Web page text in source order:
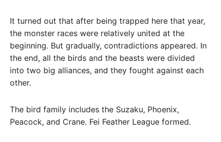
It turned out that after being trapped here that year,
the monster races were relatively united at the
beginning. But gradually, contradictions appeared. In
the end, all the birds and the beasts were divided
into two big alliances, and they fought against each
other.
The bird family includes the Suzaku, Phoenix,
Peacock, and Crane. Fei Feather League formed.